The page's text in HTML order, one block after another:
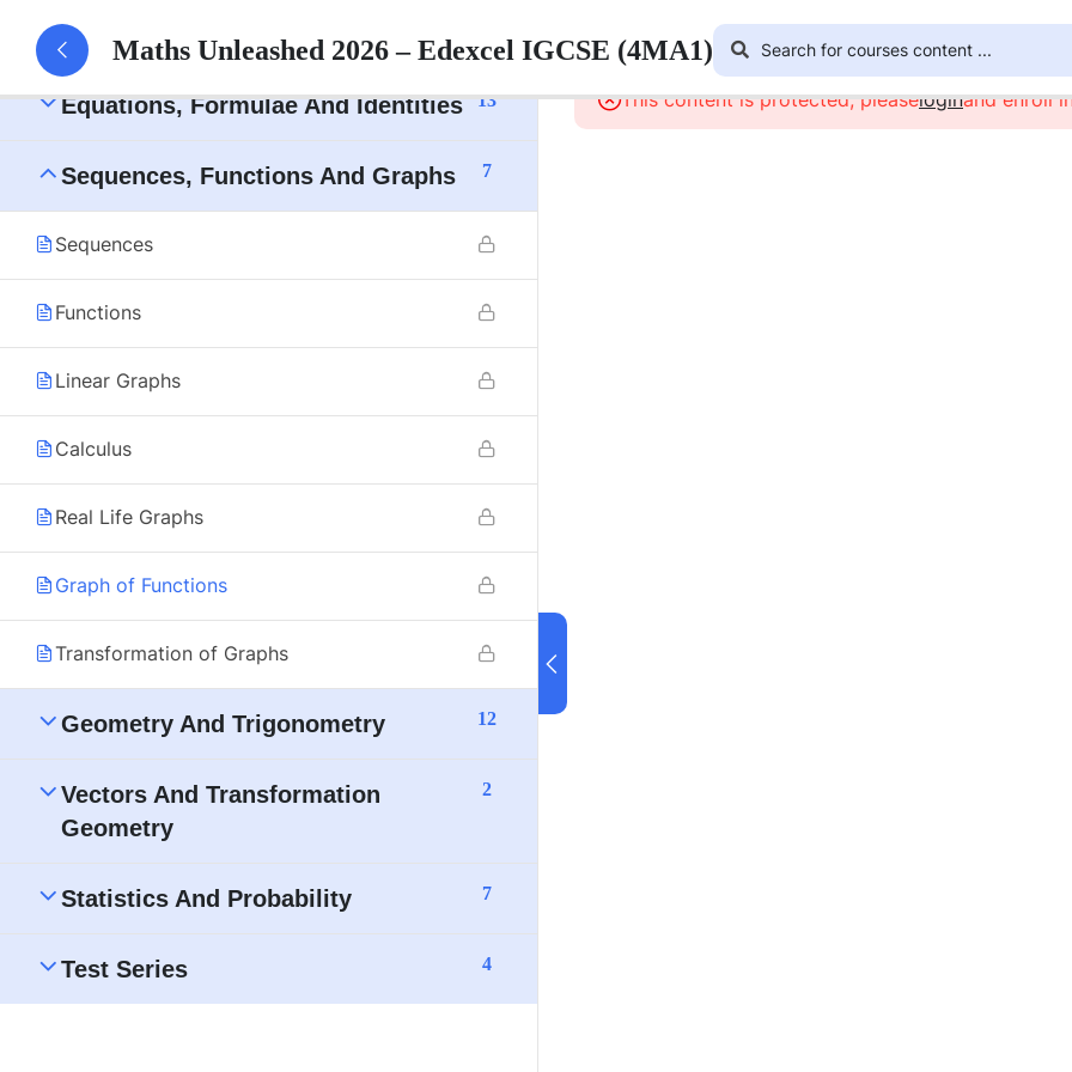
Numbers And The Number System
Equations, Formulae And Identities 13
Sequences, Functions And Graphs 7
Sequences
Functions
Linear Graphs
Calculus
Real Life Graphs
Graph of Functions
Transformation of Graphs
Geometry And Trigonometry 12
Vectors And Transformation
Geometry
2
Statistics And Probability 7
Test Series 4
Maths Unleashed 2026 – Edexcel IGCSE (4MA1)
This content is protected, pleaseloginand enroll